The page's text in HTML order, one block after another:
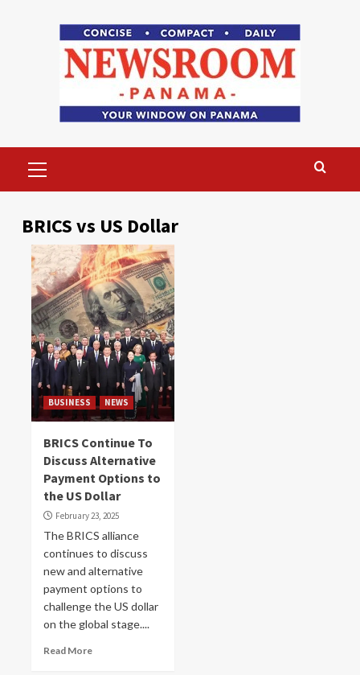
Menu
BRICS vs US Dollar
BUSINESS NEWS
BRICS Continue To
Discuss Alternative
Payment Options to
the US Dollar
February 23, 2025
The BRICS alliance
continues to discuss
new and alternative
payment options to
challenge the US dollar
on the global stage....
Read More